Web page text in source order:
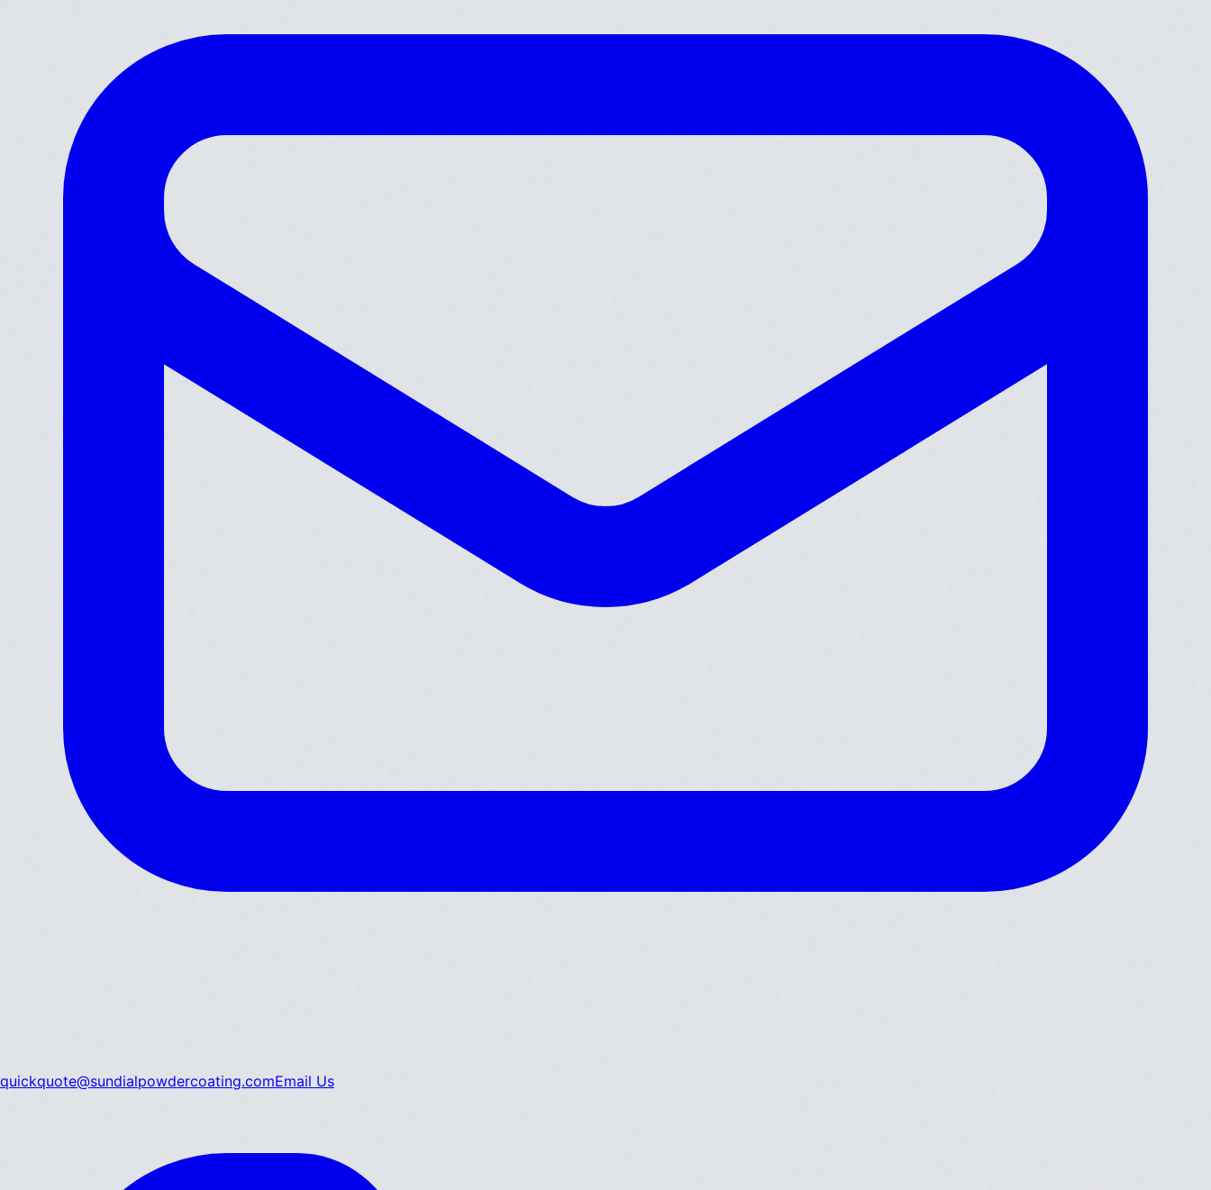
quickquote@sundialpowdercoating.comEmail Us